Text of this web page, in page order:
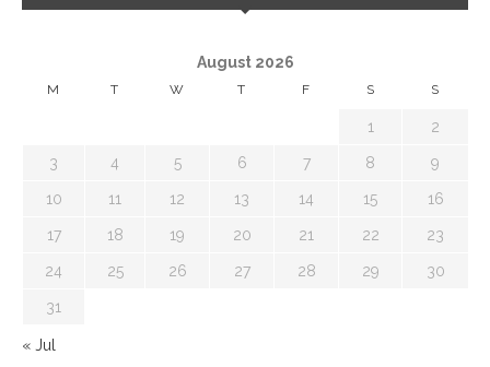
August 2026
M T W T F S S
1 2
3 4 5 6 7 8 9
10 11 12 13 14 15 16
17 18 19 20 21 22 23
24 25 26 27 28 29 30
31
« Jul